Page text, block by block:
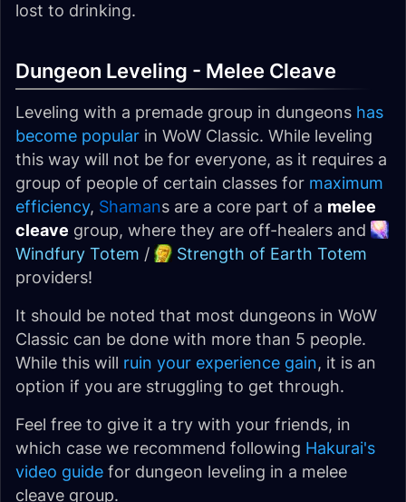
lost to drinking.
Dungeon Leveling - Melee Cleave
Leveling with a premade group in dungeons has
become popular in WoW Classic. While leveling
this way will not be for everyone, as it requires a
group of people of certain classes for maximum
efficiency, Shamans are a core part of a melee
cleave group, where they are off-healers and
Windfury Totem /
Strength of Earth Totem
providers!
It should be noted that most dungeons in WoW
Classic can be done with more than 5 people.
While this will ruin your experience gain, it is an
option if you are struggling to get through.
Feel free to give it a try with your friends, in
which case we recommend following Hakurai's
video guide for dungeon leveling in a melee
cleave group.